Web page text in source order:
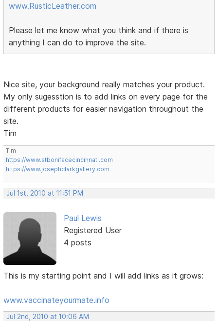
www.RusticLeather.com
Please let me know what you think and if there is
anything I can do to improve the site.
Nice site, your background really matches your product.
My only sugesstion is to add links on every page for the
different products for easier navigation throughout the
site.
Tim
Tim
https://www.stbonifacecincinnati.com
https://www.josephclarkgallery.com
Jul 1st, 2010 at 11:51 PM
Paul Lewis
Registered User
4 posts
This is my starting point and I will add links as it grows:
www.vaccinateyourmate.info
Jul 2nd, 2010 at 10:06 AM